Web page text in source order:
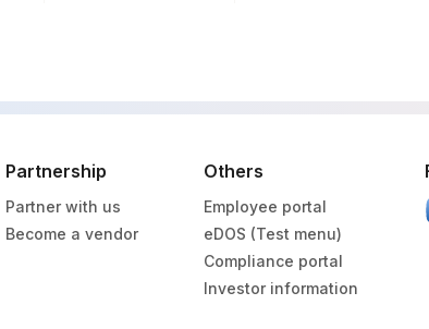
Partnership
Partner with us
Become a vendor
Others
Employee portal
eDOS (Test menu)
Compliance portal
Investor information